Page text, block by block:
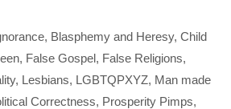
, Blasphemy and Heresy, Child
, False Gospel, False Religions,
, Lesbians, LGBTQPXYZ, Man made
Correctness, Prosperity Pimps,